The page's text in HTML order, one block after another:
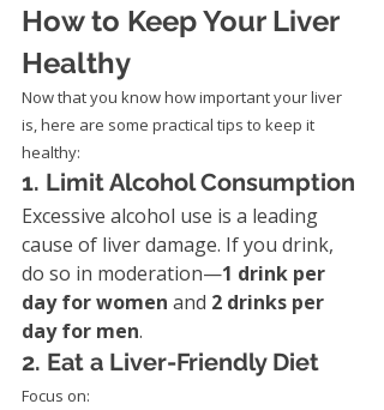
How to Keep Your Liver
Healthy
Now that you know how important your liver
is, here are some practical tips to keep it
healthy:
1. Limit Alcohol Consumption
Excessive alcohol use is a leading
cause of liver damage. If you drink,
do so in moderation—1 drink per
day for women and 2 drinks per
day for men.
2. Eat a Liver-Friendly Diet
Focus on: